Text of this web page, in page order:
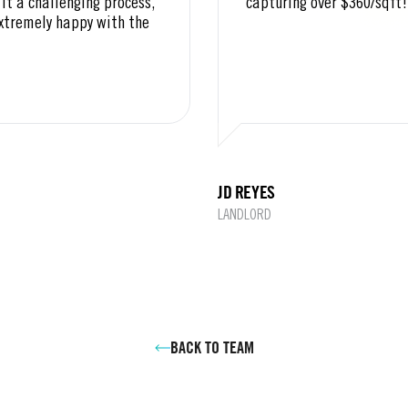
a challenging process,
happy with the
capturing over $360/
JD REYES
LANDLORD
BACK TO TEAM